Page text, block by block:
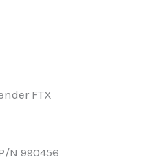
FTX
N 990456